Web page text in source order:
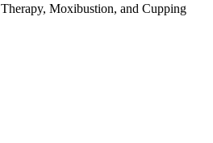
Moxibustion, and Cupping